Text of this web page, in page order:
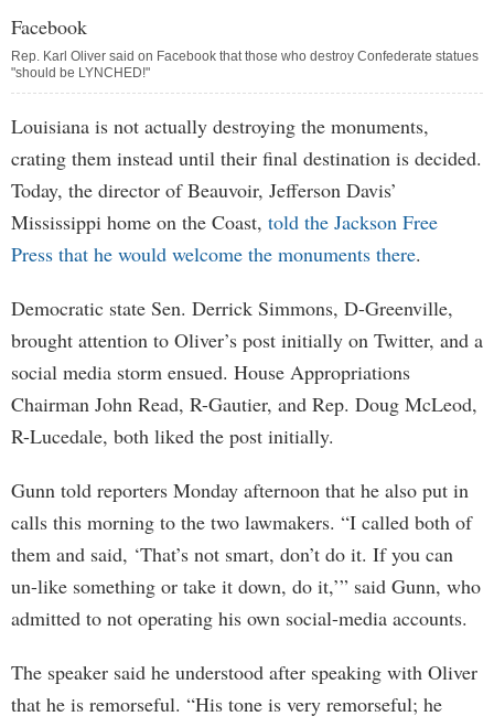
Facebook
Rep. Karl Oliver said on Facebook that those who destroy Confederate statues
"should be LYNCHED!"
Louisiana is not actually destroying the monuments,
crating them instead until their final destination is decided.
Today, the director of Beauvoir, Jefferson Davis’
Mississippi home on the Coast, told the Jackson Free
Press that he would welcome the monuments there.
Democratic state Sen. Derrick Simmons, D-Greenville,
brought attention to Oliver’s post initially on Twitter, and a
social media storm ensued. House Appropriations
Chairman John Read, R-Gautier, and Rep. Doug McLeod,
R-Lucedale, both liked the post initially.
Gunn told reporters Monday afternoon that he also put in
calls this morning to the two lawmakers. “I called both of
them and said, ‘That’s not smart, don’t do it. If you can
un-like something or take it down, do it,’” said Gunn, who
admitted to not operating his own social-media accounts.
The speaker said he understood after speaking with Oliver
that he is remorseful. “His tone is very remorseful; he